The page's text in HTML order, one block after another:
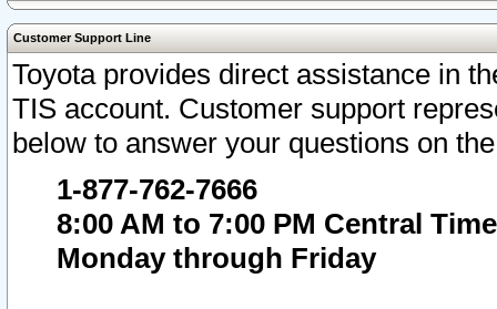
Customer Support Line
Toyota provides direct assistance in
TIS account. Customer support
below to answer your questions on
1-877-762-7666
8:00 AM to 7:00 PM Central Time
Monday through Friday